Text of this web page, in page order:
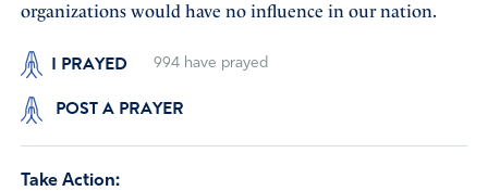
organizations would have no influence in our nation.
I PRAYED 994have prayed
POST A PRAYER
Take Action: